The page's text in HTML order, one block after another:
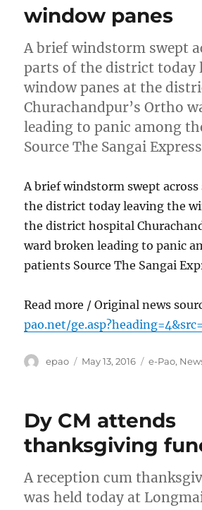
window panes
A brief windstorm swept
parts of the district today
window panes at the
Churachandpur’s Ortho
leading to panic among
Source The Sangai Express
A brief windstorm swept
the district today leaving the
the district hospital
ward broken leading to panic
patients Source The Sangai
Read more / Original news
pao.net/
Author
epao
Posted
May 13, 2016 Categories
e-Pao,
Dy CM attends
thanksgiving
A reception cum
was held today at